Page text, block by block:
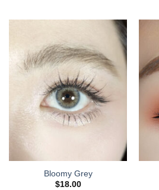
Bloomy Grey
$18.00